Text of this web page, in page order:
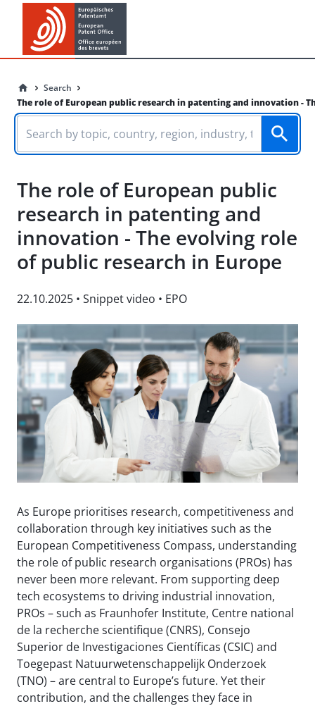
Search
The role of European public research in patenting and innovation -
The role of European public
research in patenting and
innovation - The evolving role
of public research in Europe
22.10.2025 • Snippet video • EPO
As Europe prioritises research, competitiveness and
collaboration through key initiatives such as the
European Competitiveness Compass, understanding
the role of public research organisations (PROs) has
never been more relevant. From supporting deep
tech ecosystems to driving industrial innovation,
PROs – such as Fraunhofer Institute, Centre national
de la recherche scientifique (CNRS), Consejo
Superior de Investigaciones Científicas (CSIC) and
Toegepast Natuurwetenschappelijk Onderzoek
(TNO) – are central to Europe’s future. Yet their
contribution, and the challenges they face in